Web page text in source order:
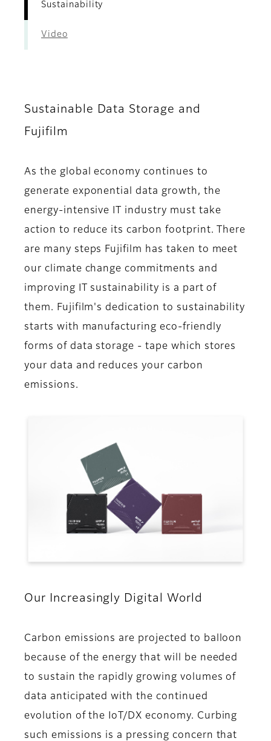
Sustainability
Video
Sustainable Data Storage and
Fujifilm
As the global economy continues to
generate exponential data growth, the
energy-intensive IT industry must take
action to reduce its carbon footprint. There
are many steps Fujifilm has taken to meet
our climate change commitments and
improving IT sustainability is a part of
them. Fujifilm's dedication to sustainability
starts with manufacturing eco-friendly
forms of data storage - tape which stores
your data and reduces your carbon
emissions.
Our Increasingly Digital World
Carbon emissions are projected to balloon
because of the energy that will be needed
to sustain the rapidly growing volumes of
data anticipated with the continued
evolution of the IoT/DX economy. Curbing
such emissions is a pressing concern that